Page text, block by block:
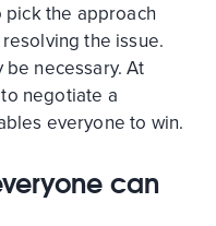
the approach
the issue.
necessary. At
negotiate a
everyone to win.
can